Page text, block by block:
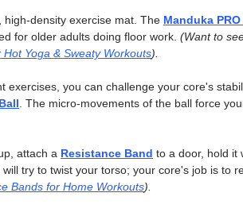
density exercise mat. The Manduka
for older adults doing floor work. (Want to
Yoga & Sweaty Workouts).
exercises, you can challenge your core's
. The micro-movements of the ball force
attach a Resistance Band to a door, hold it
try to twist your torso; your core's job is to
Bands for Home Workouts).